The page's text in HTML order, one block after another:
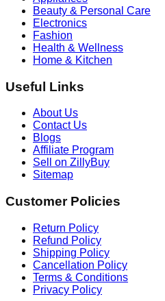
Beauty & Personal Care
Electronics
Fashion
Health & Wellness
Home & Kitchen
Useful Links
About Us
Contact Us
Blogs
Affiliate Program
Sell on ZillyBuy
Sitemap
Customer Policies
Return Policy
Refund Policy
Shipping Policy
Cancellation Policy
Terms & Conditions
Privacy Policy